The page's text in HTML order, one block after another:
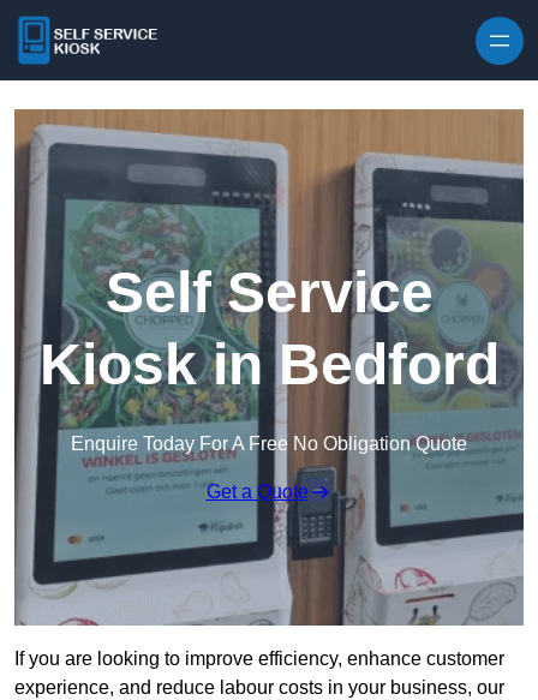
Self Service
Kiosk in Bedford
Enquire Today For A Free No Obligation Quote
Get a Quote
If you are looking to improve efficiency, enhance customer
experience, and reduce labour costs in your business, our